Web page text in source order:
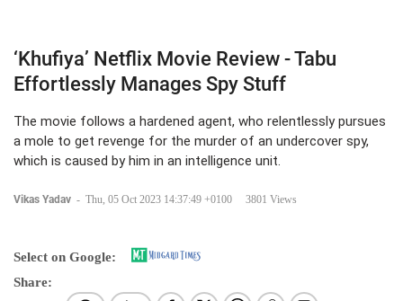
‘Khufiya’ Netflix Movie Review - Tabu
Effortlessly Manages Spy Stuff
The movie follows a hardened agent, who relentlessly pursues
a mole to get revenge for the murder of an undercover spy,
which is caused by him in an intelligence unit.
Vikas Yadav - Thu, 05 Oct 2023 14:37:49 +0100 3801 Views
Select on Google:
Share: